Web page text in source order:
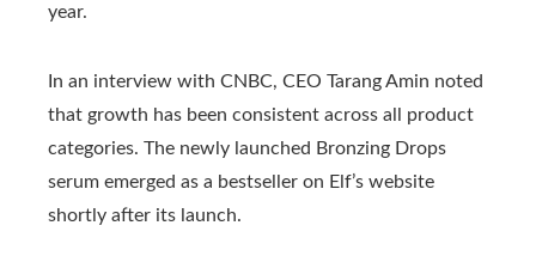
year.
In an interview with CNBC, CEO Tarang Amin noted
that growth has been consistent across all product
categories. The newly launched Bronzing Drops
serum emerged as a bestseller on Elf’s website
shortly after its launch.